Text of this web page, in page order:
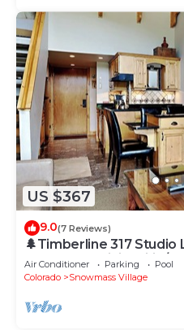
US $367
9.0(7 Reviews)
🌲Timberline 317 Studio
Tub~Pool~WiFi~Ski-in/
Air Conditioner Parking
Pool
Colorado
Snowmass Village